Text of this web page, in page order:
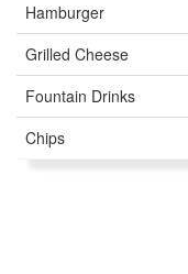
Hamburger
Grilled Cheese
Fountain Drinks
Chips